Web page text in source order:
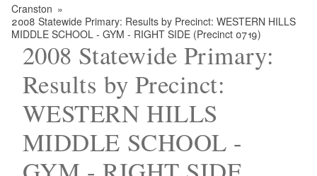
u
g
Cranston
2008 Statewide Primary: Results by Precinct: WESTERN HILLS
MIDDLE SCHOOL - GYM - RIGHT SIDE (Precinct 0719)
2008 Statewide Primary:
Results by Precinct:
WESTERN HILLS
MIDDLE SCHOOL -